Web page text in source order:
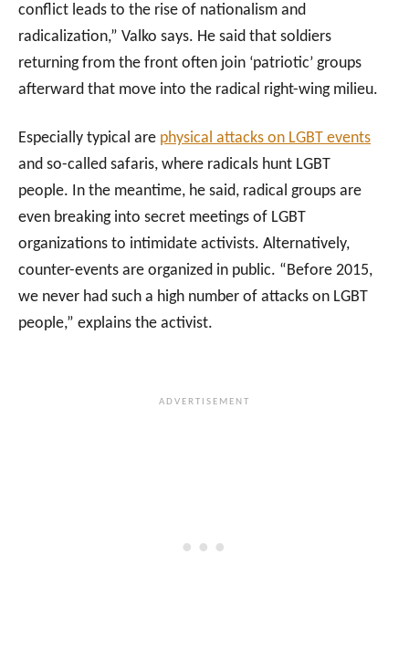
conflict leads to the rise of nationalism and
radicalization,” Valko says. He said that soldiers
returning from the front often join ‘patriotic’ groups
afterward that move into the radical right-wing milieu.
Especially typical are physical attacks on LGBT events
and so-called safaris, where radicals hunt LGBT
people. In the meantime, he said, radical groups are
even breaking into secret meetings of LGBT
organizations to intimidate activists. Alternatively,
counter-events are organized in public. “Before 2015,
we never had such a high number of attacks on LGBT
people,” explains the activist.